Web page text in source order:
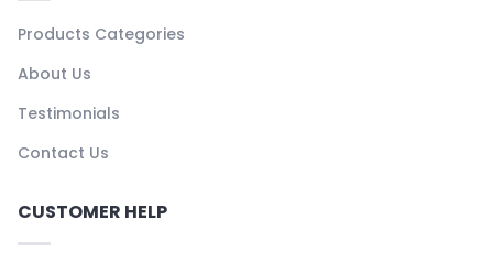
Products Categories
About Us
Testimonials
Contact Us
CUSTOMER HELP